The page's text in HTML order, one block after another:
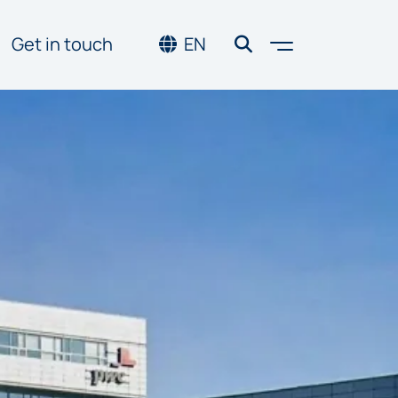
Get in touch EN Toggle